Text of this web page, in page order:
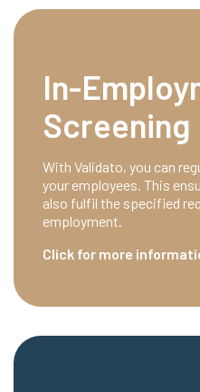
In-
Screening
With Validato, you can
your employees. This
also fulfil the specified
employment.
Click for more